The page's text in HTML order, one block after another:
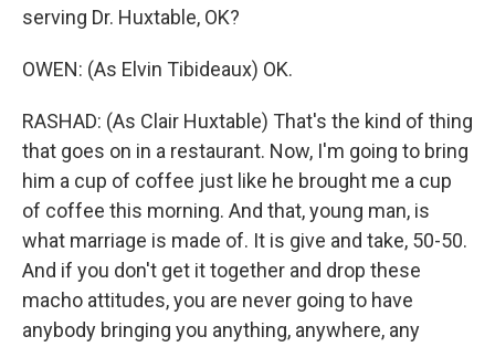
serving Dr. Huxtable, OK?
OWEN: (As Elvin Tibideaux) OK.
RASHAD: (As Clair Huxtable) That's the kind of thing
that goes on in a restaurant. Now, I'm going to bring
him a cup of coffee just like he brought me a cup
of coffee this morning. And that, young man, is
what marriage is made of. It is give and take, 50-50.
And if you don't get it together and drop these
macho attitudes, you are never going to have
anybody bringing you anything, anywhere, any